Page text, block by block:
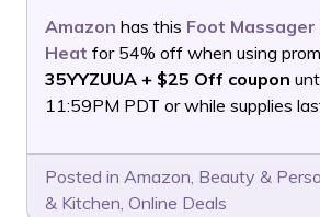
Amazon has this Foot
Heat for 54% off when using
35YYZUUA + $25 Off coupon
11:59PM PDT or while supplies
Posted in Amazon, Beauty &
& Kitchen, Online Deals